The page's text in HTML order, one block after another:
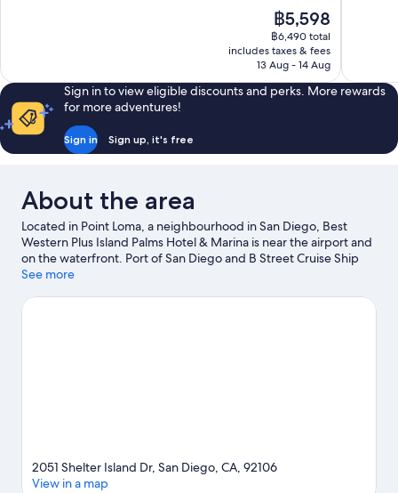
reviews
The
price
is
฿5,598
฿5,598
฿6,490 total
includes taxes & fees
13 Aug - 14 Aug
Sign in to view eligible discounts and perks. More rewards
for more adventures!
Sign in Sign up, it's free
About the area
Located in Point Loma, a neighbourhood in San Diego, Best
Western Plus Island Palms Hotel & Marina is near the airport and
on the waterfront. Port of San Diego and B Street Cruise Ship
Terminal are worth checking out if an activity is on the agenda,
and Fashion Valley Mall. Looking to enjoy an event or a game?
See more
2051 Shelter Island Dr, San Diego, CA, 92106
View in a map